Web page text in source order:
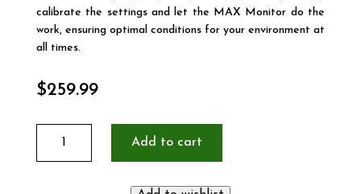
calibrate the settings and let the MAX Monitor do the
work, ensuring optimal conditions for your environment at
all times.
$259.99
Add to cart